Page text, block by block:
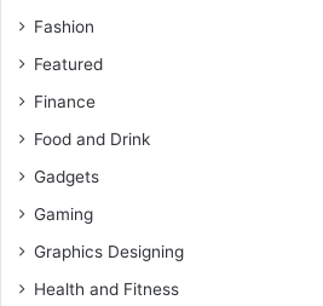
Fashion
Featured
Finance
Food and Drink
Gadgets
Gaming
Graphics Designing
Health and Fitness